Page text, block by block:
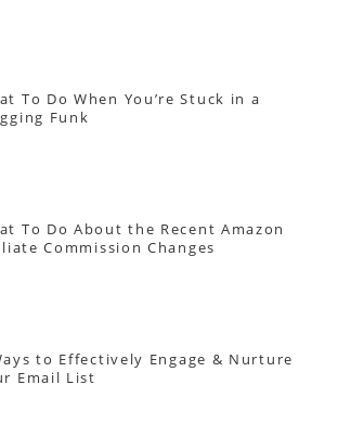
To Do When You’re Stuck in a
Funk
To Do About the Recent Amazon
Commission Changes
to Effectively Engage & Nurture
Email List